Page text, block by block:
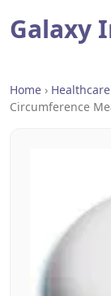
Galaxy
Home ›
Circumference